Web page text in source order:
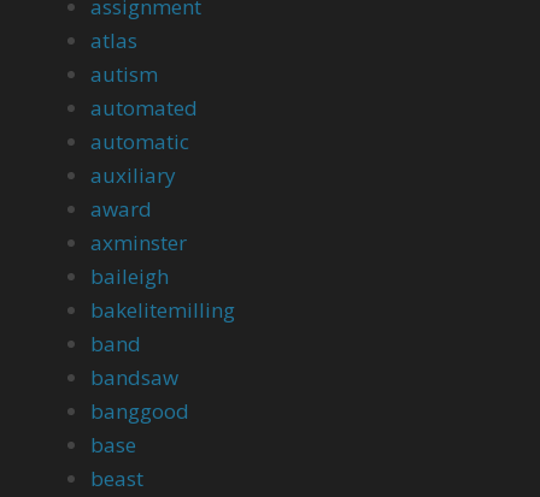
assignment
atlas
autism
automated
automatic
auxiliary
award
axminster
baileigh
bakelitemilling
band
bandsaw
banggood
base
beast